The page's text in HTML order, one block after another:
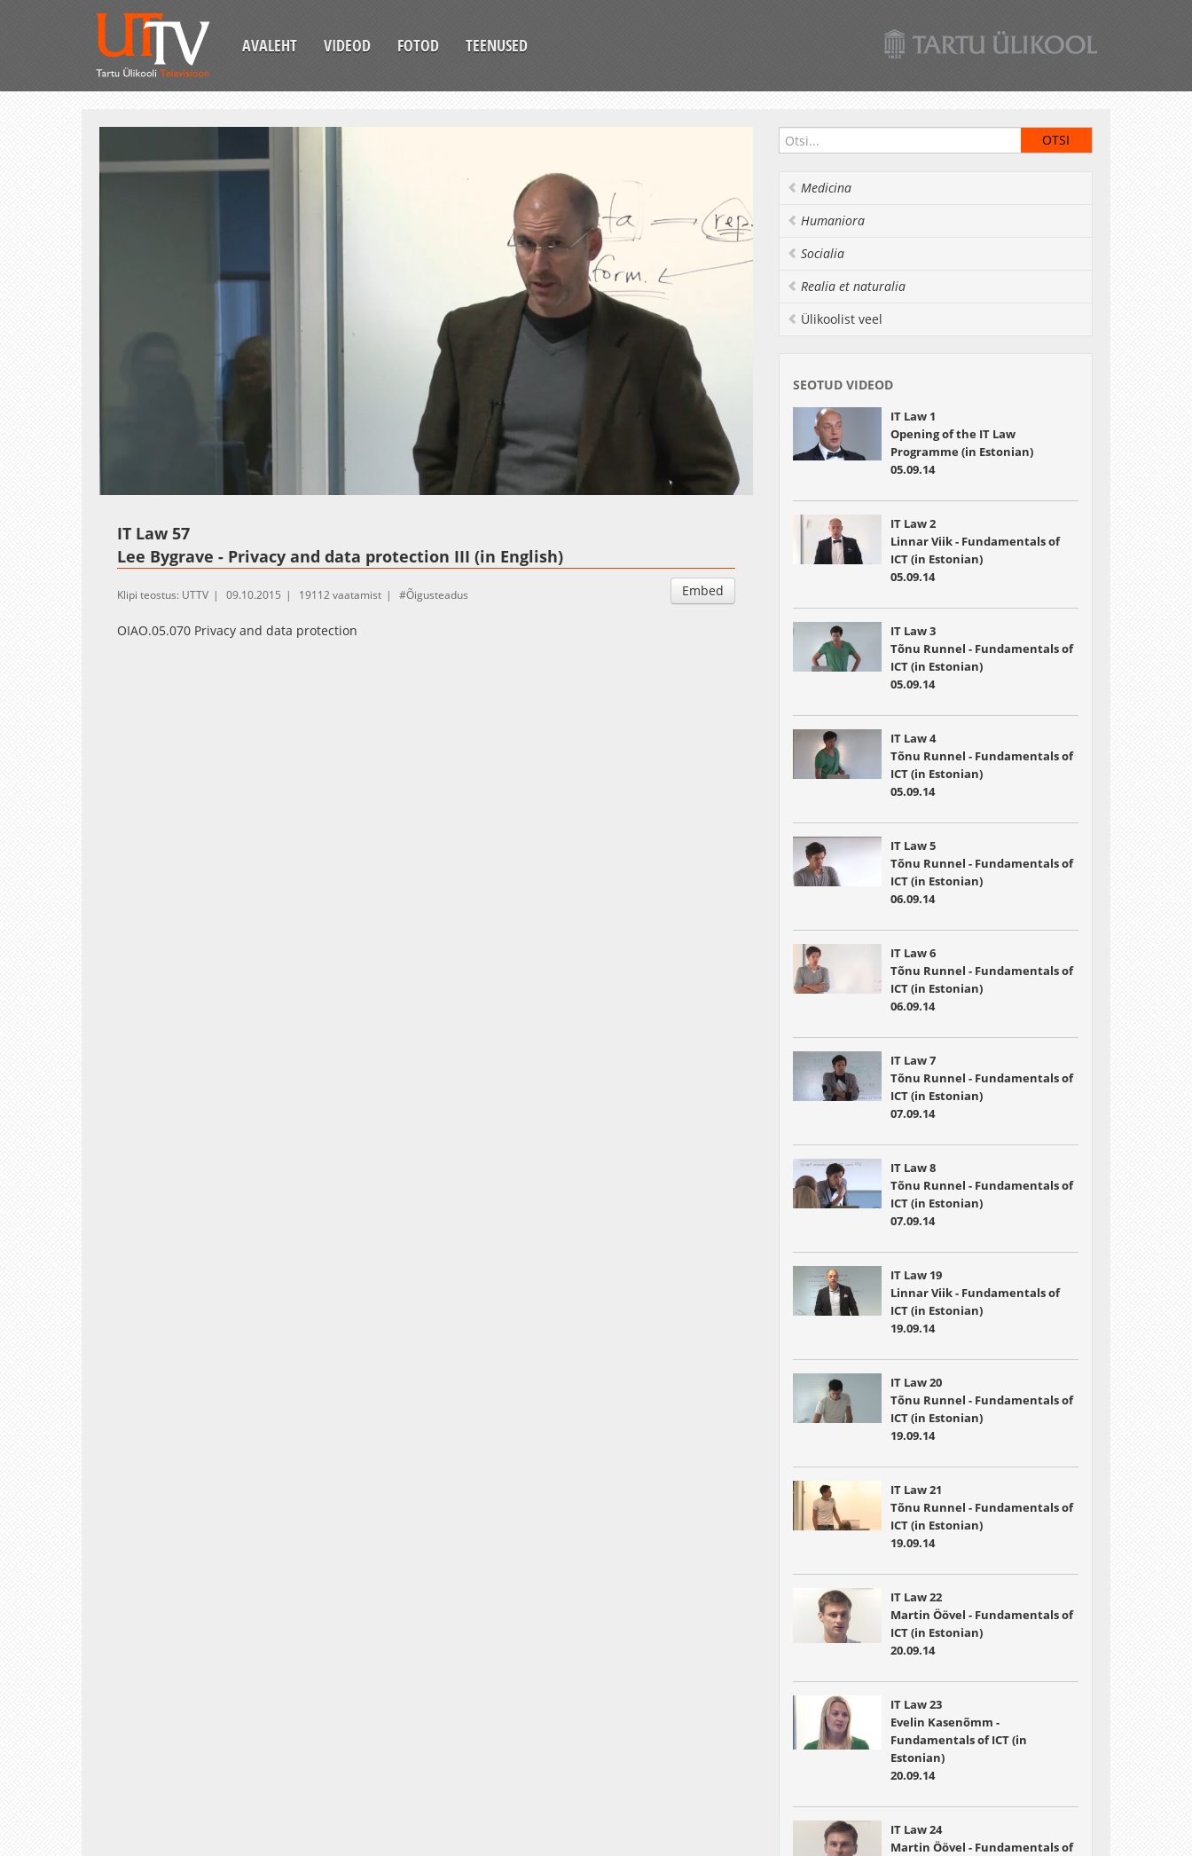
AVALEHT VIDEOD FOTOD TEENUSED
Esituskiirused
Auto
IT Law 57
Lee Bygrave - Privacy and data protection III (in English)
Embed
Klipi teostus: UTTV 09.10.2015 19112 vaatamist Õigusteadus
OIAO.05.070 Privacy and data protection
Medicina
Humaniora
Socialia
Realia et naturalia
Ülikoolist veel
SEOTUD VIDEOD
IT Law 1
Opening of the IT Law
Programme (in Estonian)
05.09.14
IT Law 2
Linnar Viik - Fundamentals of
ICT (in Estonian)
05.09.14
IT Law 3
Tõnu Runnel - Fundamentals of
ICT (in Estonian)
05.09.14
IT Law 4
Tõnu Runnel - Fundamentals of
ICT (in Estonian)
05.09.14
IT Law 5
Tõnu Runnel - Fundamentals of
ICT (in Estonian)
06.09.14
IT Law 6
Tõnu Runnel - Fundamentals of
ICT (in Estonian)
06.09.14
IT Law 7
Tõnu Runnel - Fundamentals of
ICT (in Estonian)
07.09.14
IT Law 8
Tõnu Runnel - Fundamentals of
ICT (in Estonian)
07.09.14
IT Law 19
Linnar Viik - Fundamentals of
ICT (in Estonian)
19.09.14
IT Law 20
Tõnu Runnel - Fundamentals of
ICT (in Estonian)
19.09.14
IT Law 21
Tõnu Runnel - Fundamentals of
ICT (in Estonian)
19.09.14
IT Law 22
Martin Öövel - Fundamentals of
ICT (in Estonian)
20.09.14
IT Law 23
Evelin Kasenõmm -
Fundamentals of ICT (in
Estonian)
20.09.14
IT Law 24
Martin Öövel - Fundamentals of